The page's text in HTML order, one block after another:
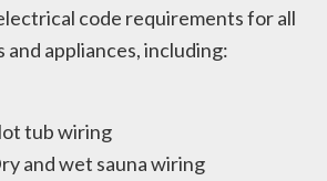
code requirements for all
and appliances, including:
tub wiring
and wet sauna wiring